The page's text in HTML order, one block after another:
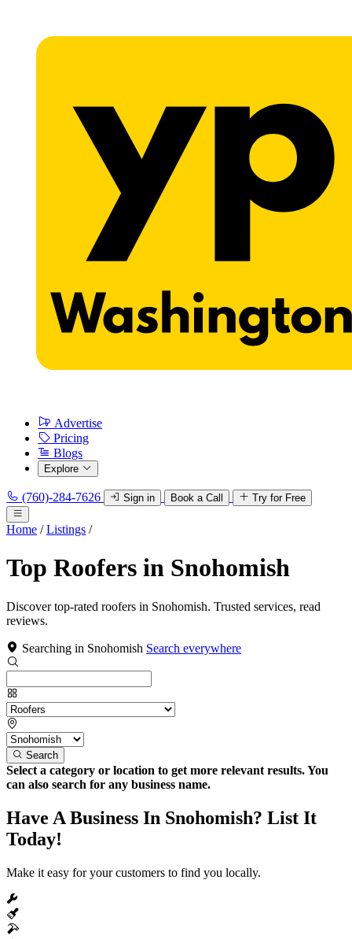
Advertise
Pricing
Blogs
Explore
(760)-284-7626 Sign in Book a Call Try for Free
Home / Listings /
Top Roofers in Snohomish
Discover top-rated roofers in Snohomish. Trusted services, read
reviews.
Searching in Snohomish Search everywhere
Search
Select a category or location to get more relevant results. You
can also search for any business name.
Have A Business In Snohomish? List It
Today!
Make it easy for your customers to find you locally.